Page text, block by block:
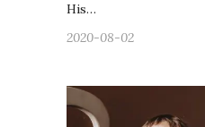
His…
2020-08-02